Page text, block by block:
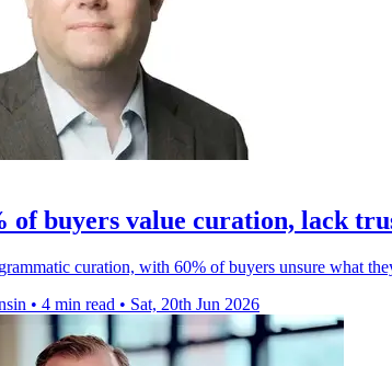
buyers value curation, lack
curation, with 60% of buyers unsure what
• 4 min read • Sat, 20th Jun 2026